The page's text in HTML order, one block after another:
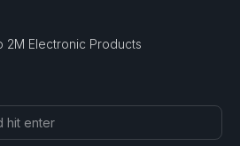
2M Electronic Products